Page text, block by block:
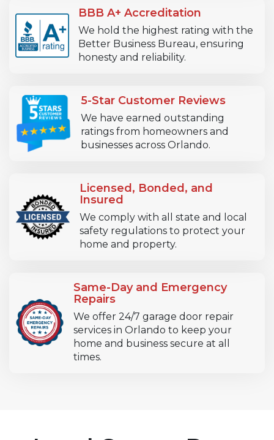
BBB A+ Accreditation
We hold the highest rating with the
Better Business Bureau, ensuring
honesty and reliability.
5-Star Customer Reviews
We have earned outstanding
ratings from homeowners and
businesses across Orlando.
Licensed, Bonded, and
Insured
We comply with all state and local
safety regulations to protect your
home and property.
Same-Day and Emergency
Repairs
We offer 24/7 garage door repair
services in Orlando to keep your
home and business secure at all
times.